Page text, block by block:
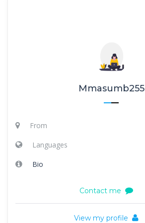
Mmasumb255
From
Languages
Bio
Contact me
View my profile